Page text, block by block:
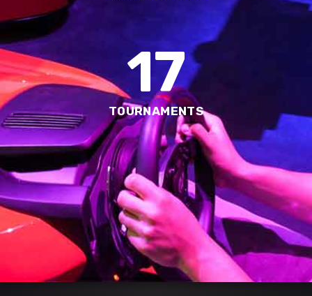
17
TOURNAMENTS